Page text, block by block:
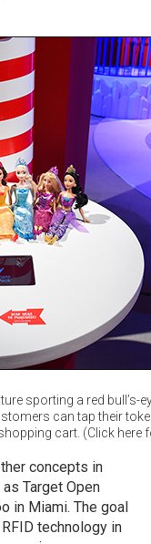
sporting a red bull’s-
can tap their
cart. (Click here
concepts in
Target Open
in Miami. The goal
technology in